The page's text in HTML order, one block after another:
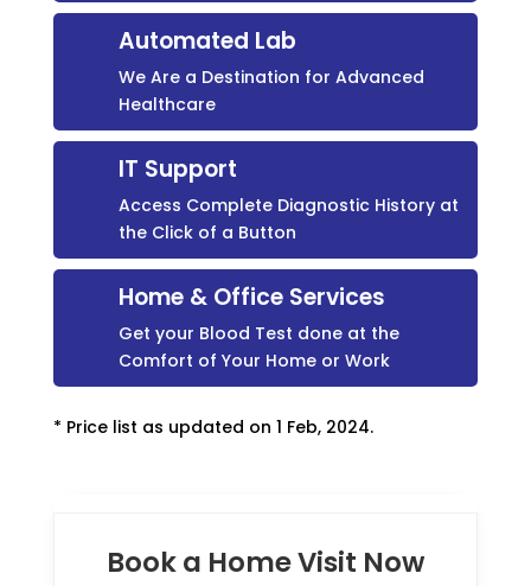
Automated Lab
We Are a Destination for Advanced
Healthcare
IT Support
Access Complete Diagnostic History at
the Click of a Button
Home & Office Services
Get your Blood Test done at the
Comfort of Your Home or Work
* Price list as updated on 1 Feb, 2024.
Book a Home Visit Now